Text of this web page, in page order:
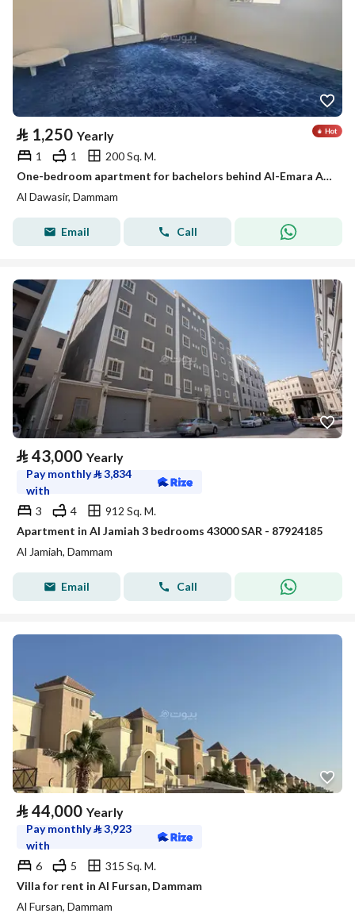
⃁ 1,250 Yearly
1 1
200 Sq. M.
One-bedroom apartment for bachelors behind Al-Emara Al-Sharqiya, Al-Aamaura district
Al Dawasir, Dammam
Email Call
⃁ 43,000 Yearly
Pay monthly⃁3,834
with
3
4
912 Sq. M.
Apartment in Al Jamiah 3 bedrooms 43000 SAR - 87924185
Al Jamiah, Dammam
Email Call
⃁ 44,000 Yearly
Pay monthly⃁3,923
with
6
5
315 Sq. M.
Villa for rent in Al Fursan, Dammam
Al Fursan, Dammam